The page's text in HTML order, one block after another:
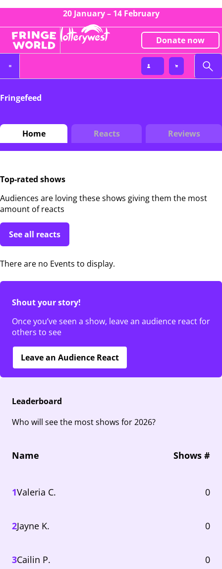
20 January – 14 February
Donate now
Fringefeed
Home Reacts Reviews
Top-rated shows
Audiences are loving these shows giving them the most
amount of reacts
See all reacts
There are no Events to display.
Shout your story!
Once you’ve seen a show, leave an audience react for
others to see
Leave an Audience React
Leaderboard
Who will see the most shows for 2026?
Name Shows #
1Valeria C. 0
2Jayne K. 0
3Cailin P. 0